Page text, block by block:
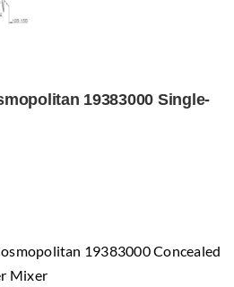
19383000 Single-
19383000 Concealed
Mixer